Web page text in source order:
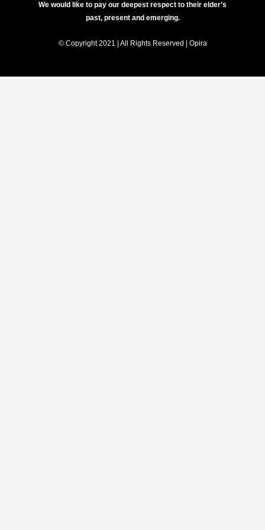
We would like to pay our deepest respect to their elder’s
past, present and emerging.
© Copyright 2021 | All Rights Reserved | Opira